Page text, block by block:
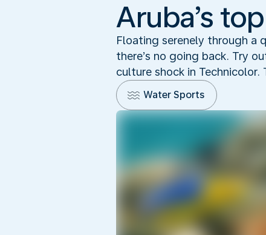
Aruba’s
Floating serenely through a
there’s no going back. Try
culture shock in
Water Sports